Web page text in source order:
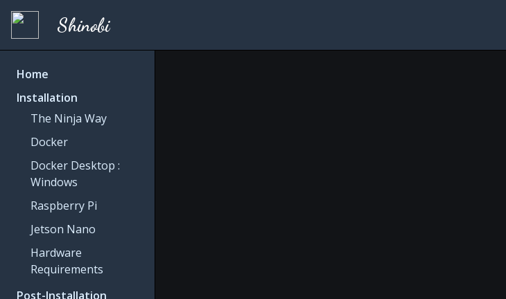
Shinobi
Home
Installation
The Ninja Way
Docker
Docker Desktop :
Windows
Raspberry Pi
Jetson Nano
Hardware
Requirements
Post-Installation